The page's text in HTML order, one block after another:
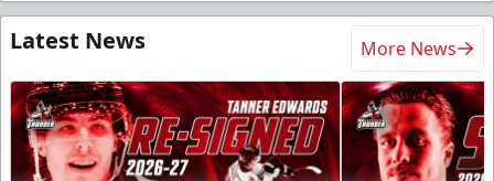
Latest News More News